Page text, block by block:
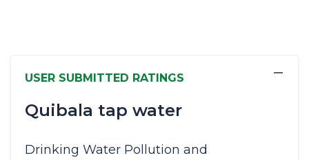
USER SUBMITTED RATINGS
Quibala tap water
−
Drinking Water Pollution and